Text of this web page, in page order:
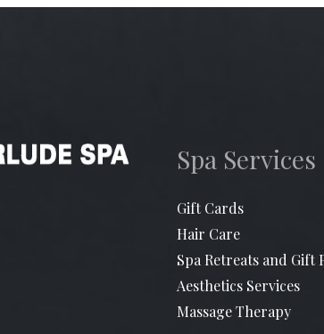
Spa Services
Gift Cards
Hair Care
Spa Retreats and Gift
Aesthetics Services
Massage Therapy